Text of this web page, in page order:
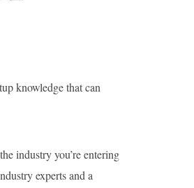
knowledge that can
industry you’re entering
experts and a